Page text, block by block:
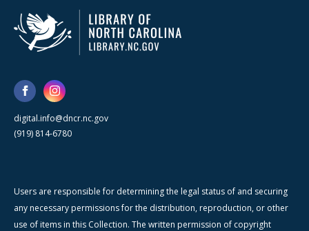
digital.info@dncr.nc.gov
(919) 814-6780
Users are responsible for determining the legal status of and securing
any necessary permissions for the distribution, reproduction, or other
use of items in this Collection. The written permission of copyright